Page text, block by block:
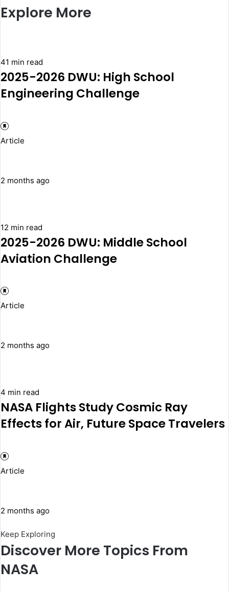
Explore More
41 min read
2025-2026 DWU: High School
Engineering Challenge
Article
2 months ago
12 min read
2025-2026 DWU: Middle School
Aviation Challenge
Article
2 months ago
4 min read
NASA Flights Study Cosmic Ray
Effects for Air, Future Space Travelers
Article
2 months ago
Keep Exploring
Discover More Topics From
NASA